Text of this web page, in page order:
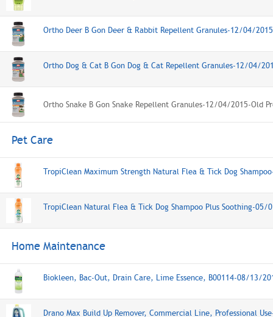
Ortho Deer B Gon Deer & Rabbit Repellent Granules-12/04/2015
Ortho Dog & Cat B Gon Dog & Cat Repellent Granules-12/04/
Ortho Snake B Gon Snake Repellent Granules-12/04/2015-Old
Pet Care
TropiClean Maximum Strength Natural Flea & Tick Dog
TropiClean Natural Flea & Tick Dog Shampoo Plus Soothing-05/
Home Maintenance
Biokleen, Bac-Out, Drain Care, Lime Essence, B00114-08/13/
Drano Max Build Up Remover, Commercial Line, Professional